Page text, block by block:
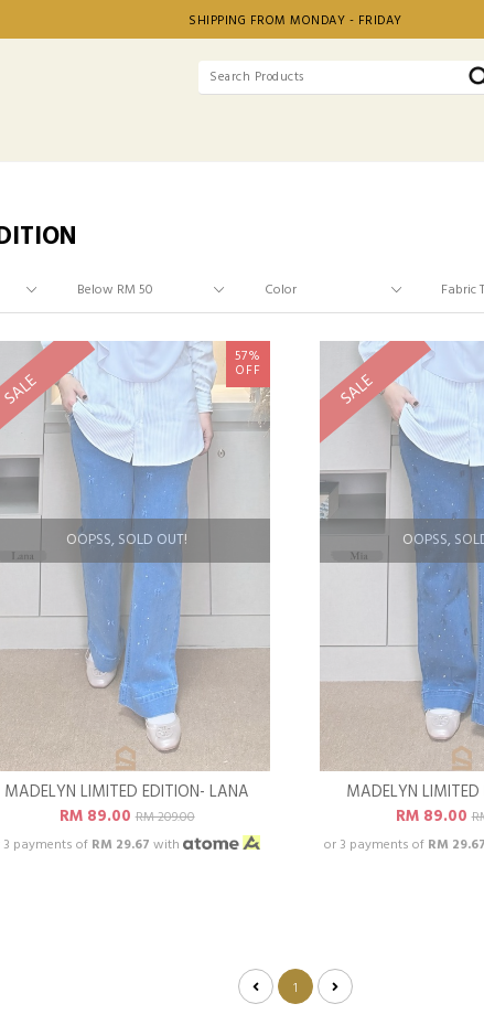
SHIPPING FROM MONDAY - FRIDAY
OOPSS, SOLD OUT!
57%
OFF
MADELYN LIMITED EDITION- LANA
RM 89.00RM 209.00
3 payments of RM 29.67 with
OOPSS,
SALE
MADELYN
RM 89.00
or 3 payments of RM 29.67
1